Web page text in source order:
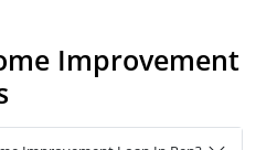
Improvement